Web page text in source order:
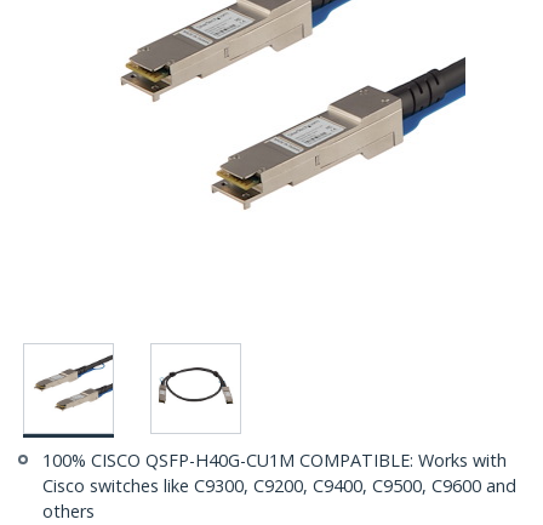
100% CISCO QSFP-H40G-CU1M COMPATIBLE: Works with
Cisco switches like C9300, C9200, C9400, C9500, C9600 and
others